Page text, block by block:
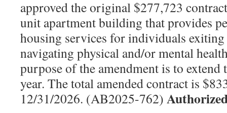
approved the original $277,723
unit apartment building that provides
housing services for individuals exiting
navigating physical and/or mental
purpose of the amendment is to extend
year. The total amended contract is
12/31/2026. (AB2025-762)